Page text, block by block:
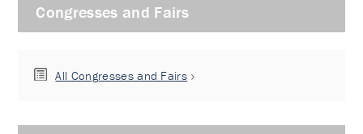
Congresses and Fairs
All Congresses and Fairs